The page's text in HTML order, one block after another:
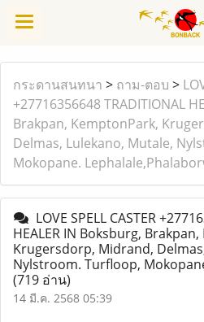
กระดานสนทนา > ถาม-ตอบ >
+27716356648 TRADITIONAL
Brakpan, KemptonPark,
Delmas, Lulekano, Mutale,
Mokopane.
LOVE SPELL CASTER
HEALER IN Boksburg,
Krugersdorp, Midrand,
Nylstroom. Turfloop,
(719 อ่าน)
14 มี.ค. 2568 05:39